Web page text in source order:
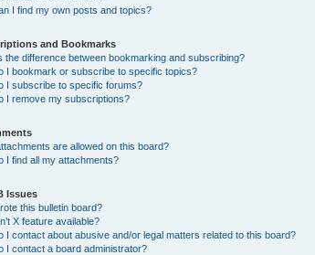
I find my own posts and topics?
and Bookmarks
the difference between bookmarking and subscribing?
I bookmark or subscribe to specific topics?
I subscribe to specific forums?
I remove my subscriptions?
are allowed on this board?
I find all my attachments?
Issues
this bulletin board?
X feature available?
I contact about abusive and/or legal matters related to this board?
I contact a board administrator?